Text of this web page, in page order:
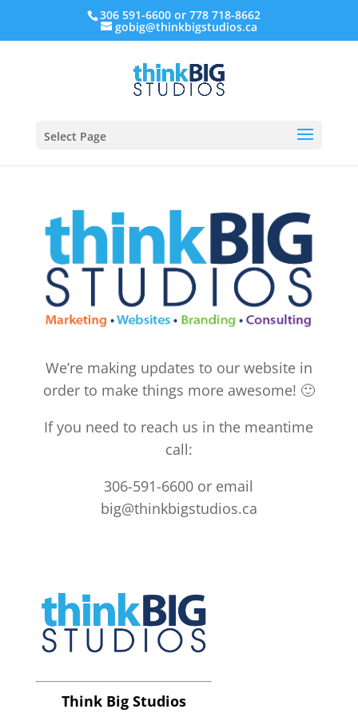
306 591-6600 or 778 718-8662
gobig@thinkbigstudios.ca
Select Page
We’re making updates to our website in
order to make things more awesome! 🙂
If you need to reach us in the meantime
call:
306-591-6600 or email
big@thinkbigstudios.ca
Think Big Studios